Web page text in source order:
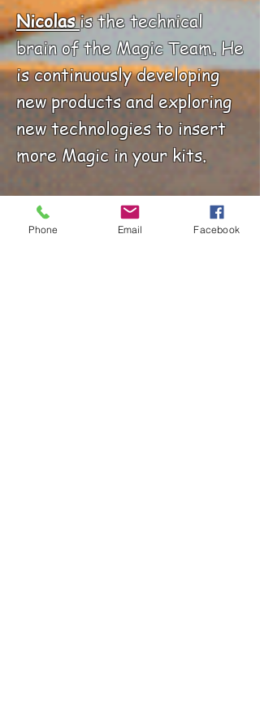
Nicolasis the technical
brain of the Magic Team. He
is continuously developing
new products and exploring
new technologies to insert
more Magic in your kits.
Gilles
is the very first
employee of the Magic
Phone Email Facebook